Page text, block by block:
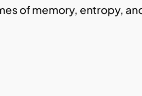
of memory, entropy,